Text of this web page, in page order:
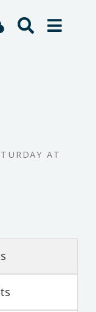
AT